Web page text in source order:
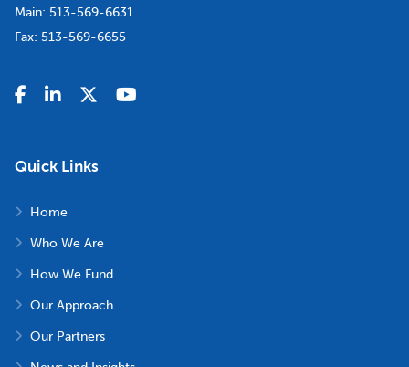
Main: 513-569-6631
Fax: 513-569-6655
Quick Links
Home
Who We Are
How We Fund
Our Approach
Our Partners